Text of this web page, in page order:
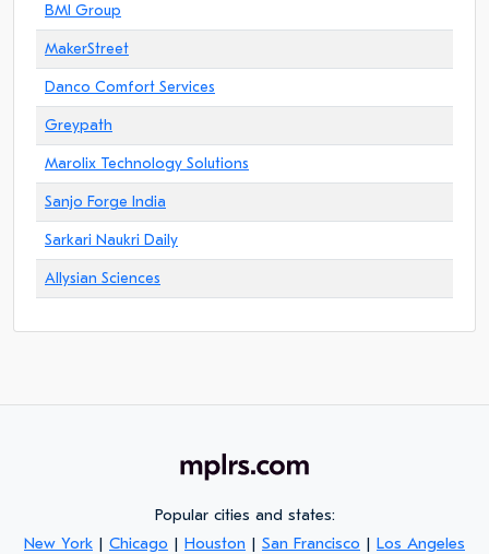
BMI Group
MakerStreet
Danco Comfort Services
Greypath
Marolix Technology Solutions
Sanjo Forge India
Sarkari Naukri Daily
Allysian Sciences
Popular cities and states:
New York | Chicago | Houston | San Francisco | Los Angeles